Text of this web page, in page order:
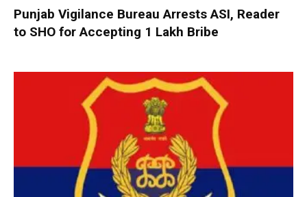
Punjab Vigilance Bureau Arrests ASI, Reader
to SHO for Accepting ₹1 Lakh Bribe